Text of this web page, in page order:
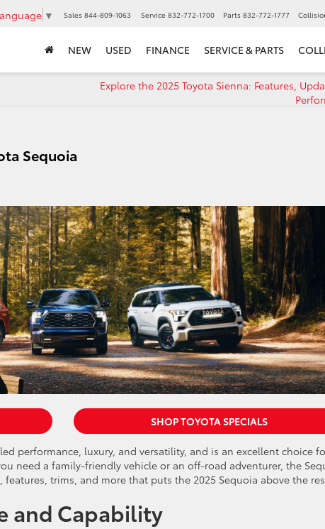
▼ Sales 844-809-1063 Service 832-772-1700 Parts 832-772-1777
NEW USED FINANCE SERVICE & PARTS
Explore the 2025 Toyota Sienna: Features,
Sequoia
SHOP TOYOTA SPECIALS
performance, luxury, and versatility, and is an excellent choice
need a family-friendly vehicle or an off-road adventurer, the
features, trims, and more that puts the 2025 Sequoia above the
and Capability